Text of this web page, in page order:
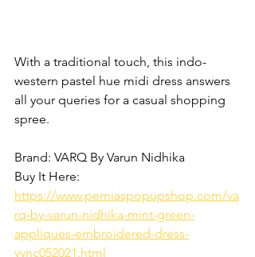
With a traditional touch, this indo-
western pastel hue midi dress answers
all your queries for a casual shopping
spree.
Brand: VARQ By Varun Nidhika
Buy It Here:
https://www.perniaspopupshop.com/va
rq-by-varun-nidhika-mint-green-
appliques-embroidered-dress-
vvnc052021.html